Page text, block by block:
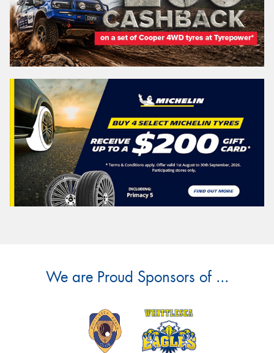
We are Proud Sponsors of ...